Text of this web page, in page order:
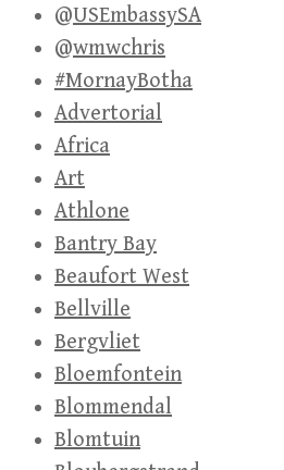
@USEmbassySA
@wmwchris
#MornayBotha
Advertorial
Africa
Art
Athlone
Bantry Bay
Beaufort West
Bellville
Bergvliet
Bloemfontein
Blommendal
Blomtuin